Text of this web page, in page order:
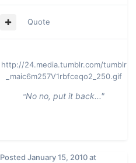
Quote
http://24.media.tumblr.com/tumblr
_maic6m257V1rbfceqo2_250.gif
"No no, put it back..."
Posted January 15, 2010 at